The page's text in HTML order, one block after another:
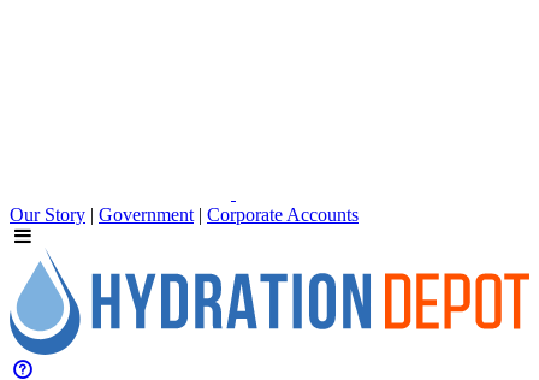
Our Story | Government | Corporate Accounts